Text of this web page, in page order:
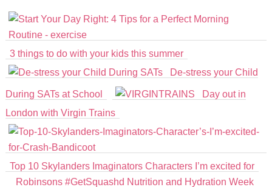
3 things to do with your kids this summer
De-stress your Child
During SATs at School
Day out in
London with Virgin Trains
Top 10 Skylanders Imaginators Characters I’m excited for
Robinsons #GetSquashd Nutrition and Hydration Week